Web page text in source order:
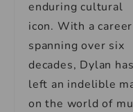
enduring cultural
icon. With a career
spanning over six
decades, Dylan has
left an indelible
on the world of